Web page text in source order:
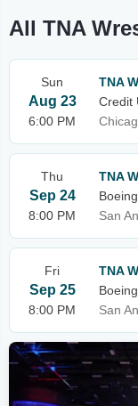
All TNA
Sun
Aug 23
6:00 PM
TNA
Credit
Thu
Sep 24
8:00 PM
TNA
San
Fri
Sep 25
8:00 PM
TNA
San